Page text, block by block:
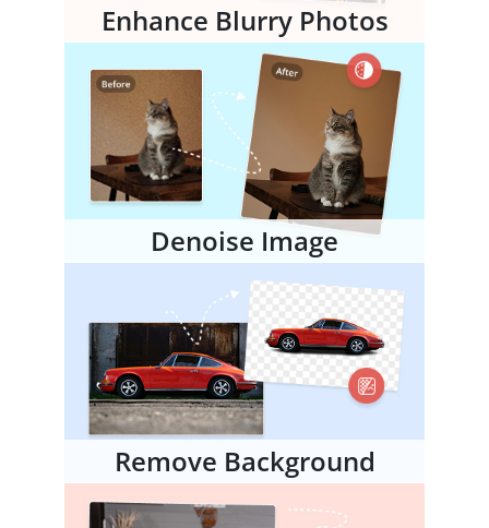
Enhance Blurry Photos
Denoise Image
Remove Background